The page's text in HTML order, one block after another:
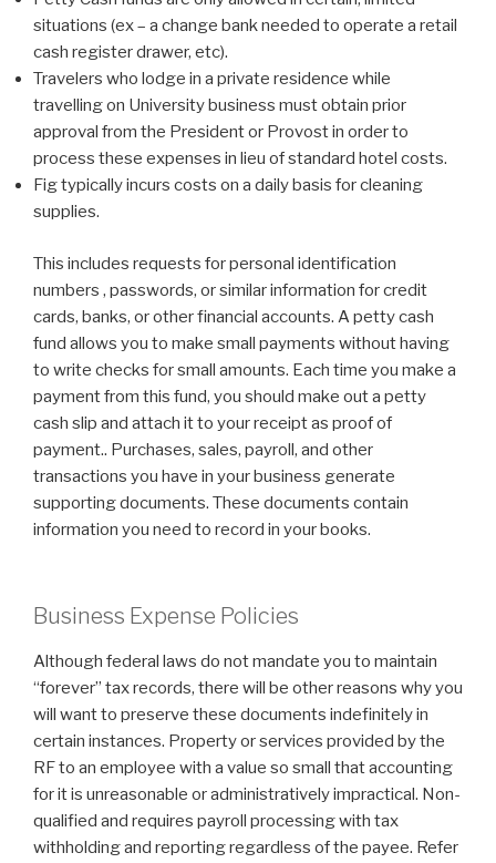
situations (ex – a change bank needed to operate a retail
cash register drawer, etc).
Travelers who lodge in a private residence while
travelling on University business must obtain prior
approval from the President or Provost in order to
process these expenses in lieu of standard hotel costs.
Fig typically incurs costs on a daily basis for cleaning
supplies.
This includes requests for personal identification
numbers , passwords, or similar information for credit
cards, banks, or other financial accounts. A petty cash
fund allows you to make small payments without having
to write checks for small amounts. Each time you make a
payment from this fund, you should make out a petty
cash slip and attach it to your receipt as proof of
payment.. Purchases, sales, payroll, and other
transactions you have in your business generate
supporting documents. These documents contain
information you need to record in your books.
Business Expense Policies
Although federal laws do not mandate you to maintain
“forever” tax records, there will be other reasons why you
will want to preserve these documents indefinitely in
certain instances. Property or services provided by the
RF to an employee with a value so small that accounting
for it is unreasonable or administratively impractical. Non-
qualified and requires payroll processing with tax
withholding and reporting regardless of the payee. Refer